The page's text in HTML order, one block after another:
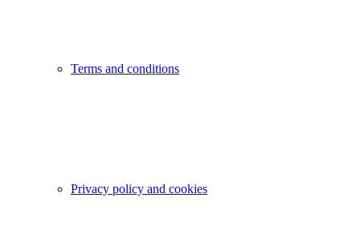
Terms and conditions
Privacy policy and cookies